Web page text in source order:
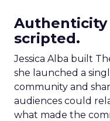
Authenticity
scripted.
Jessica Alba built
she launched a
community and
audiences could
what made the